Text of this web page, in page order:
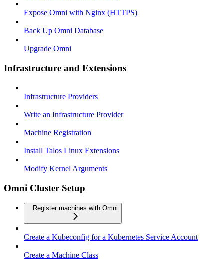
Expose Omni with Nginx (HTTPS)
Back Up Omni Database
Upgrade Omni
Infrastructure and Extensions
Infrastructure Providers
Write an Infrastructure Provider
Machine Registration
Install Talos Linux Extensions
Modify Kernel Arguments
Omni Cluster Setup
Register machines with Omni
Create a Kubeconfig for a Kubernetes Service Account
Create a Machine Class